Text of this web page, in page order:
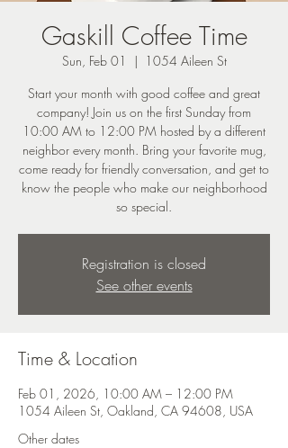
Gaskill Coffee Time
Sun, Feb 01
  |
1054 Aileen St
Start your month with good coffee and great
company! Join us on the first Sunday from
10:00 AM to 12:00 PM hosted by a different
neighbor every month. Bring your favorite mug,
come ready for friendly conversation, and get to
know the people who make our neighborhood
so special.
Registration is closed
See other events
Time & Location
Feb 01, 2026, 10:00 AM – 12:00 PM
1054 Aileen St, Oakland, CA 94608, USA
Other dates